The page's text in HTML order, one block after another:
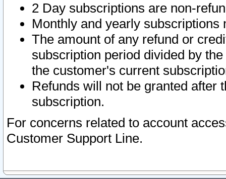
2 Day subscriptions are non-
Monthly and yearly subscriptions
The amount of any refund or
subscription period divided by
the customer's current
Refunds will not be granted after
subscription.
For concerns related to account
Customer Support Line.